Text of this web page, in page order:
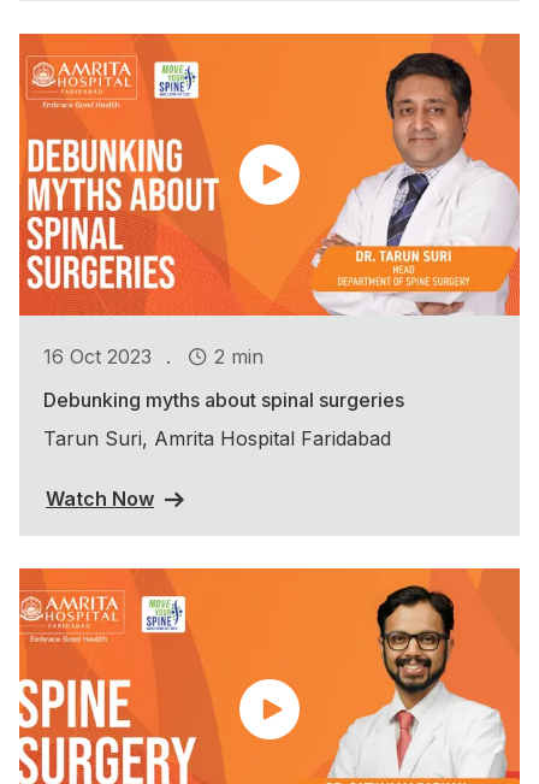
16 Oct 2023 .
2 min
Debunking myths about spinal surgeries
Tarun Suri, Amrita Hospital Faridabad
Watch Now